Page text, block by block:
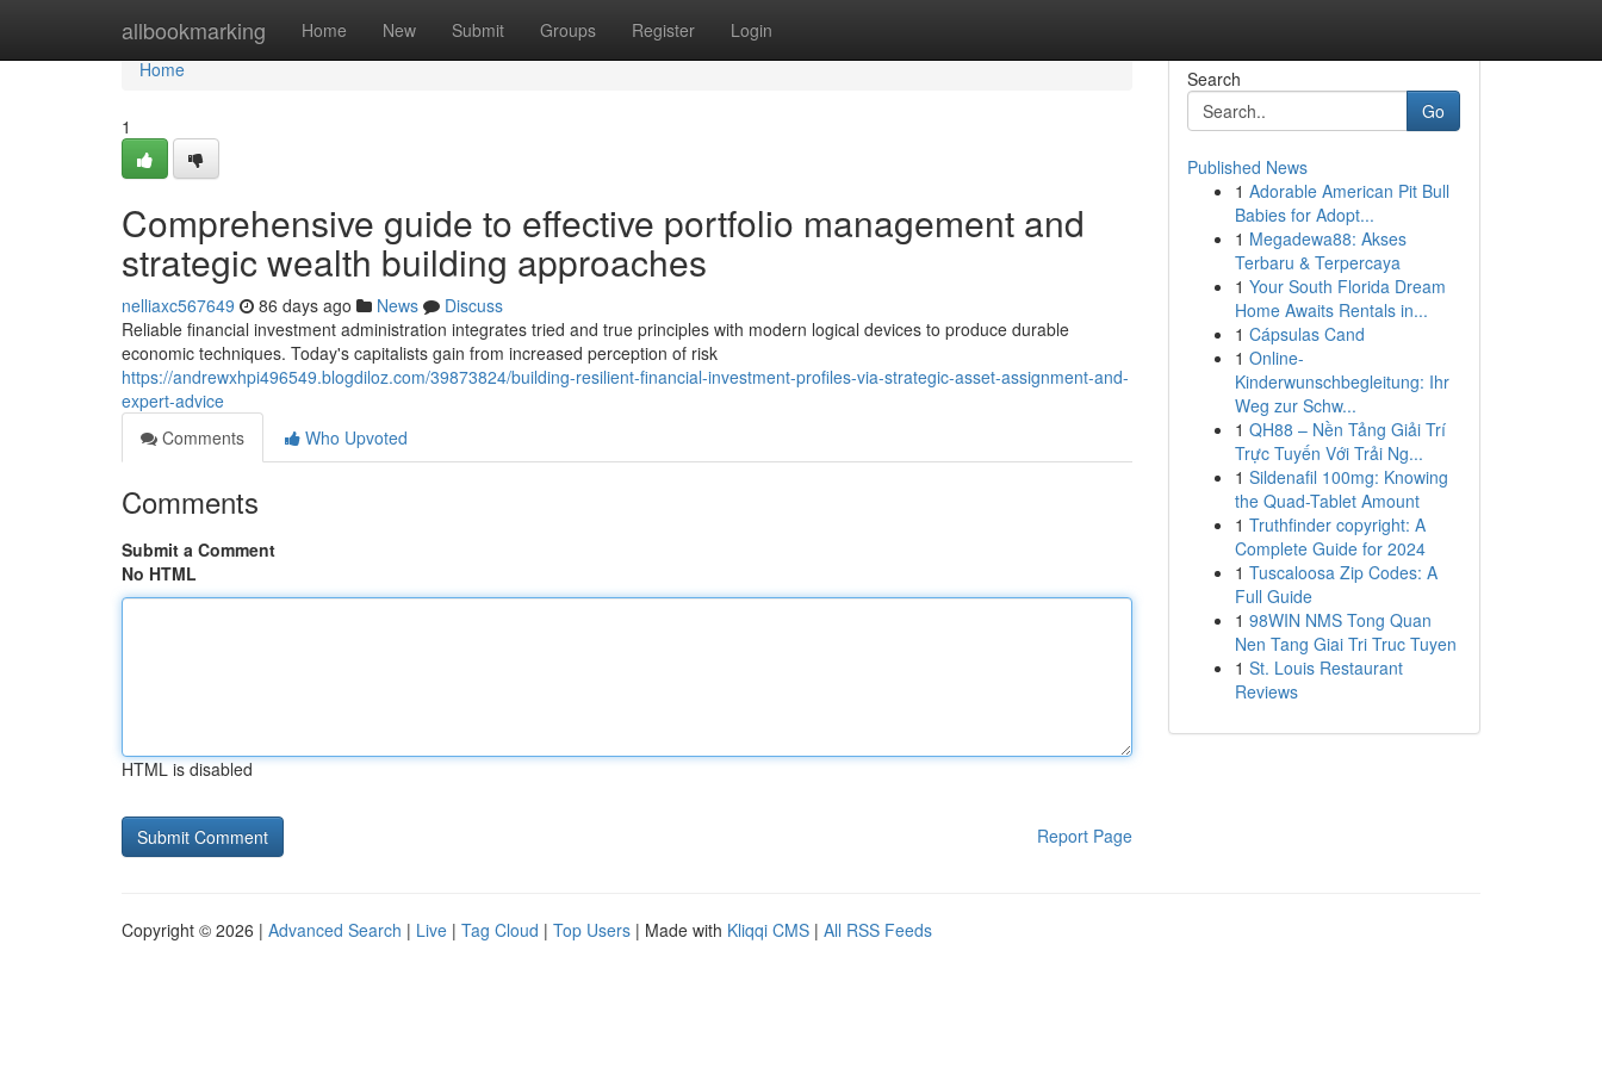
allbookmarking Home New Submit Groups Register Login
Home
Home
1
Comprehensive guide to effective portfolio management and
strategic wealth building approaches
nelliaxc567649 86 days ago News
Discuss
Reliable financial investment administration integrates tried and true principles with modern logical devices to produce durable
economic techniques. Today's capitalists gain from increased perception of risk
https://andrewxhpi496549.blogdiloz.com/39873824/building-resilient-financial-investment-profiles-via-strategic-asset-assignment-and-
expert-advice
Comments
Who Upvoted
Comments
Submit a Comment
No HTML
HTML is disabled
Report Page
Search
Go
Published News
1 Adorable American Pit Bull
Babies for Adopt...
1 Megadewa88: Akses
Terbaru & Terpercaya
1 Your South Florida Dream
Home Awaits Rentals in...
1 Cápsulas Cand
1 Online-
Kinderwunschbegleitung: Ihr
Weg zur Schw...
1 QH88 – Nền Tảng Giải Trí
Trực Tuyến Với Trải Ng...
1 Sildenafil 100mg: Knowing
the Quad-Tablet Amount
1 Truthfinder copyright: A
Complete Guide for 2024
1 Tuscaloosa Zip Codes: A
Full Guide
1 98WIN NMS Tong Quan
Nen Tang Giai Tri Truc Tuyen
1 St. Louis Restaurant
Reviews
Copyright © 2026 | Advanced Search | Live | Tag Cloud | Top Users | Made with Kliqqi CMS | All RSS Feeds